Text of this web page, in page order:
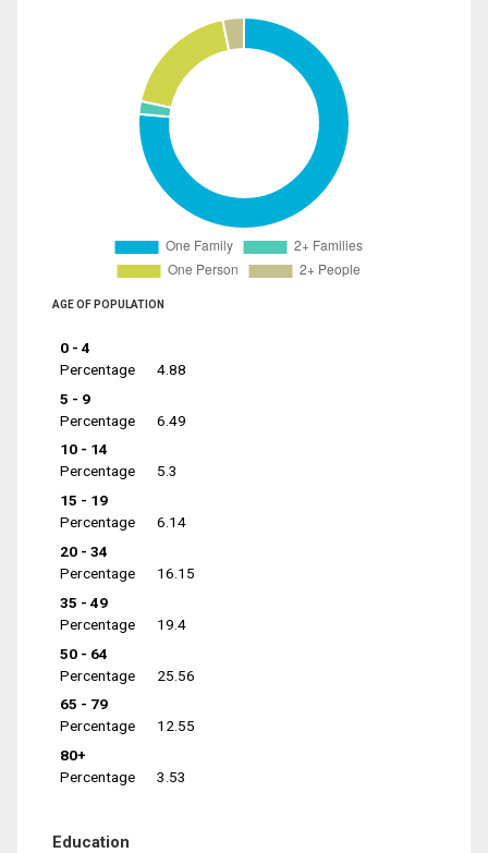
AGE OF POPULATION
0 - 4
Percentage
4.88
5 - 9
Percentage
6.49
10 - 14
Percentage
5.3
15 - 19
Percentage
6.14
20 - 34
Percentage
16.15
35 - 49
Percentage
19.4
50 - 64
Percentage
25.56
65 - 79
Percentage
12.55
80+
Percentage
3.53
Education